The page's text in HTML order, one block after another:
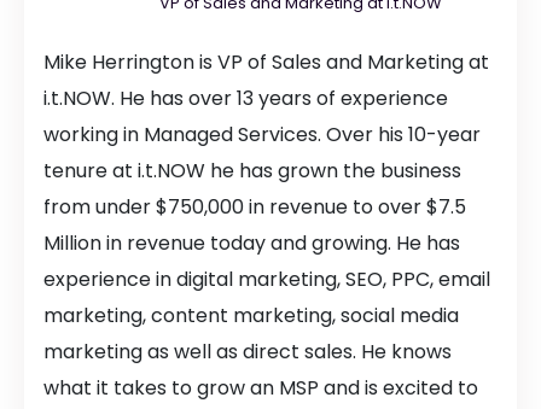
Mike Herrington is VP of Sales and Marketing at
i.t.NOW. He has over 13 years of experience
working in Managed Services. Over his 10-year
tenure at i.t.NOW he has grown the business
from under $750,000 in revenue to over $7.5
Million in revenue today and growing. He has
experience in digital marketing, SEO, PPC, email
marketing, content marketing, social media
marketing as well as direct sales. He knows
what it takes to grow an MSP and is excited to